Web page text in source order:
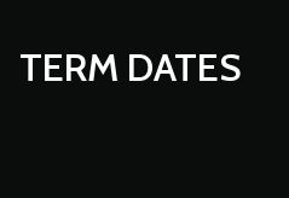
TERM DATES